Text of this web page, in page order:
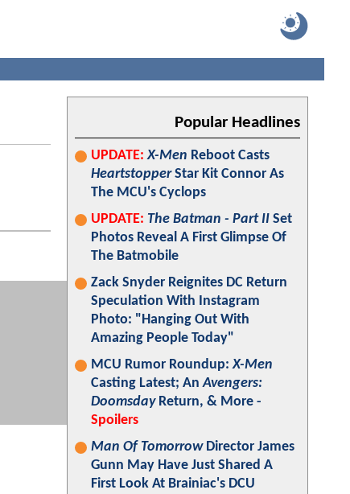
Popular Headlines
UPDATE: X-Men Reboot Casts
HeartstopperStar Kit Connor As
The MCU's Cyclops
UPDATE: The Batman - Part II Set
Photos Reveal A First Glimpse Of
The Batmobile
Zack Snyder Reignites DC Return
Speculation With Instagram
Photo: "Hanging Out With
Amazing People Today"
MCU Rumor Roundup:X-Men
Casting Latest; AnAvengers:
DoomsdayReturn, & More -
Spoilers
Man Of TomorrowDirector James
Gunn May Have Just Shared A
First Look At Brainiac's DCU